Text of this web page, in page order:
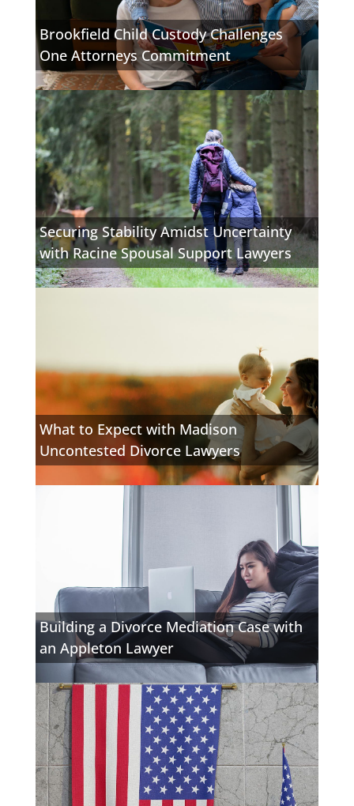
Brookfield Child Custody Challenges
One Attorneys Commitment
Securing Stability Amidst Uncertainty
with Racine Spousal Support Lawyers
What to Expect with Madison
Uncontested Divorce Lawyers
Building a Divorce Mediation Case with
an Appleton Lawyer